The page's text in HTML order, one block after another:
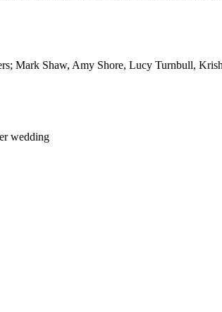
Mark Shaw, Amy Shore, Lucy Turnbull,
wedding